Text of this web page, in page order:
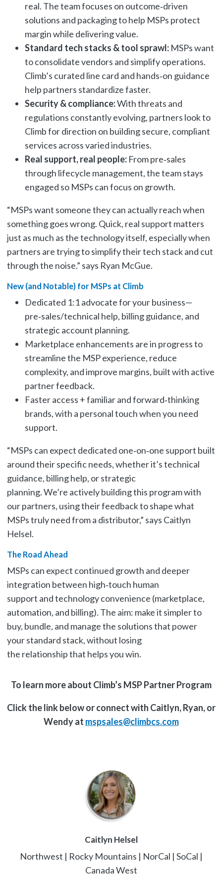
real. The team focuses on outcome‑driven
solutions and packaging to help MSPs protect
margin while delivering value.
Standard tech stacks & tool sprawl: MSPs want
to consolidate vendors and simplify operations.
Climb’s curated line card and hands‑on guidance
help partners standardize faster.
Security & compliance:With threats and
regulations constantly evolving, partners look to
Climb for direction on building secure, compliant
services across varied industries.
Real support, real people:From pre‑sales
through lifecycle management, the team stays
engaged so MSPs can focus on growth.
“MSPs want someone they can actually reach when
something goes wrong. Quick, real support matters
just as much as the technology itself, especially when
partners are trying to simplify their tech stack and cut
through the noise.” says Ryan McGue.
New (and Notable) for MSPs at Climb
Dedicated 1:1 advocate for your business—
pre‑sales/technical help, billing guidance, and
strategic account planning.
Marketplace enhancements are in progress to
streamline the MSP experience, reduce
complexity, and improve margins, built with active
partner feedback.
Faster access + familiar and forward‑thinking
brands, with a personal touch when you need
support.
“MSPs can expect dedicated one‑on‑one support built
around their specific needs, whether it’s technical
guidance, billing help, or strategic
planning. We’re actively building this program with
our partners, using their feedback to shape what
MSPs truly need from a distributor,” says Caitlyn
Helsel.
The Road Ahead
MSPs can expect continued growth and deeper
integration between high‑touch human
support and technology convenience (marketplace,
automation, and billing). The aim: make it simpler to
buy, bundle, and manage the solutions that power
your standard stack, without losing
the relationship that helps you win.
To learn more about Climb’s MSP Partner Program
Click the link below or connect with Caitlyn, Ryan, or
Wendy at mspsales@climbcs.com
Caitlyn Helsel
Northwest | Rocky Mountains | NorCal | SoCal |
Canada West